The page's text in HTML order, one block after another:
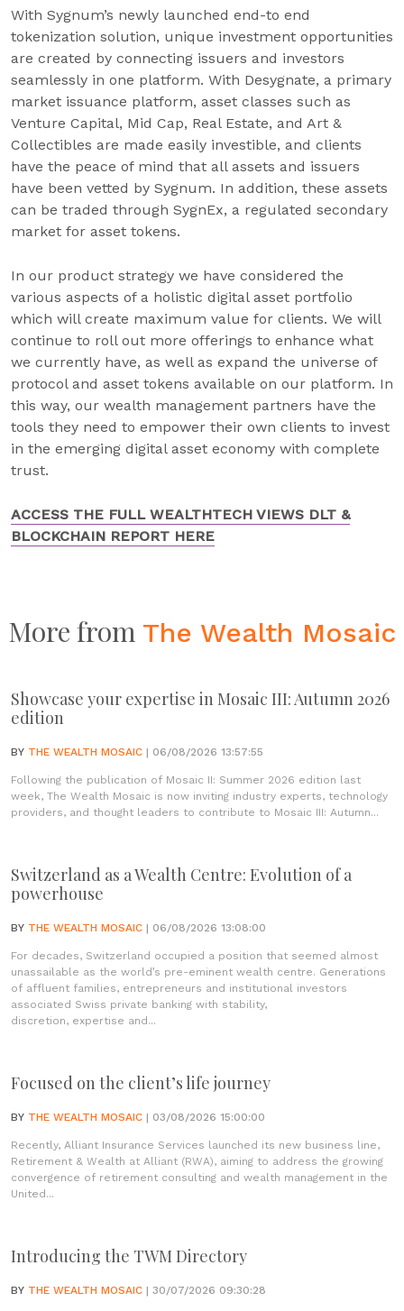
With Sygnum’s newly launched end-to end
tokenization solution, unique investment opportunities
are created by connecting issuers and investors
seamlessly in one platform. With Desygnate, a primary
market issuance platform, asset classes such as
Venture Capital, Mid Cap, Real Estate, and Art &
Collectibles are made easily investible, and clients
have the peace of mind that all assets and issuers
have been vetted by Sygnum. In addition, these assets
can be traded through SygnEx, a regulated secondary
market for asset tokens.
In our product strategy we have considered the
various aspects of a holistic digital asset portfolio
which will create maximum value for clients. We will
continue to roll out more offerings to enhance what
we currently have, as well as expand the universe of
protocol and asset tokens available on our platform. In
this way, our wealth management partners have the
tools they need to empower their own clients to invest
in the emerging digital asset economy with complete
trust.
ACCESS THE FULL WEALTHTECH VIEWS DLT &
BLOCKCHAIN REPORT HERE
More from The Wealth Mosaic
Showcase your expertise in Mosaic III: Autumn 2026
edition
BY THE WEALTH MOSAIC | 06/08/2026 13:57:55
Following the publication of Mosaic II: Summer 2026 edition last
week, The Wealth Mosaic is now inviting industry experts, technology
providers, and thought leaders to contribute to Mosaic III: Autumn...
Switzerland as a Wealth Centre: Evolution of a
powerhouse
BY THE WEALTH MOSAIC | 06/08/2026 13:08:00
For decades, Switzerland occupied a position that seemed almost
unassailable as the world’s pre-eminent wealth centre. Generations
of affluent families, entrepreneurs and institutional investors
associated Swiss private banking with stability,
discretion, expertise and...
Focused on the client’s life journey
BY THE WEALTH MOSAIC | 03/08/2026 15:00:00
Recently, Alliant Insurance Services launched its new business line,
Retirement & Wealth at Alliant (RWA), aiming to address the growing
convergence of retirement consulting and wealth management in the
United...
Introducing the TWM Directory
BY THE WEALTH MOSAIC | 30/07/2026 09:30:28